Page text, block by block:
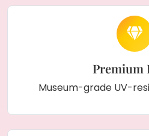
Premium
Museum-grade UV-